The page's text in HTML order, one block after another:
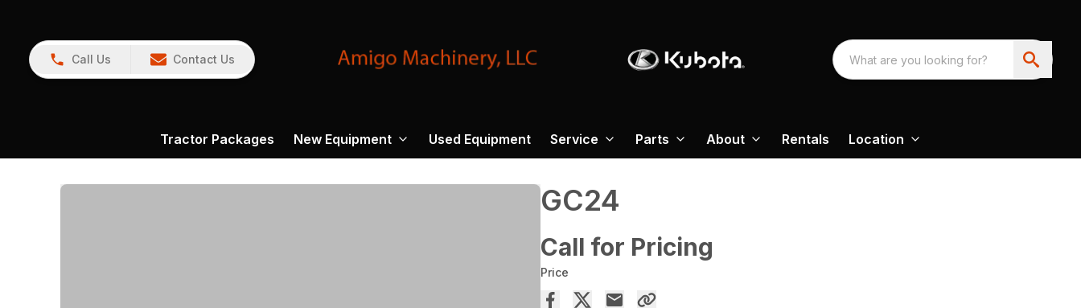
Call Us Contact Us
Tractor Packages New Equipment Used Equipment Service Parts About Rentals Location
GC24
Call for Pricing
Price